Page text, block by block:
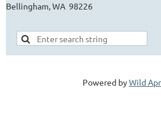
Bellingham, WA 98226
Powered byWild